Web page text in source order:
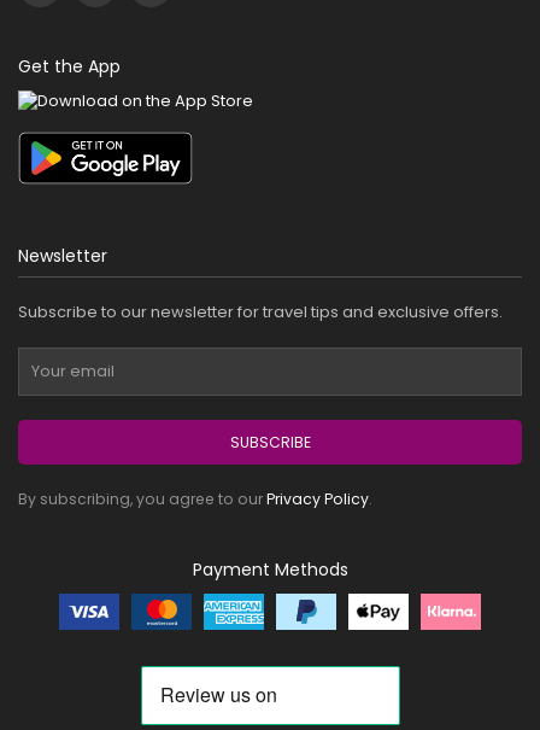
Get the App
Newsletter
Subscribe to our newsletter for travel tips and exclusive offers.
SUBSCRIBE
By subscribing, you agree to ourPrivacy Policy.
Payment Methods